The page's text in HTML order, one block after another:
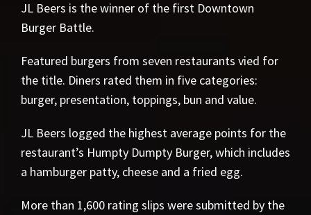
JL Beers is the winner of the first Downtown
Burger Battle.
Featured burgers from seven restaurants vied for
the title. Diners rated them in five categories:
burger, presentation, toppings, bun and value.
JL Beers logged the highest average points for the
restaurant’s Humpty Dumpty Burger, which includes
a hamburger patty, cheese and a fried egg.
More than 1,600 rating slips were submitted by the